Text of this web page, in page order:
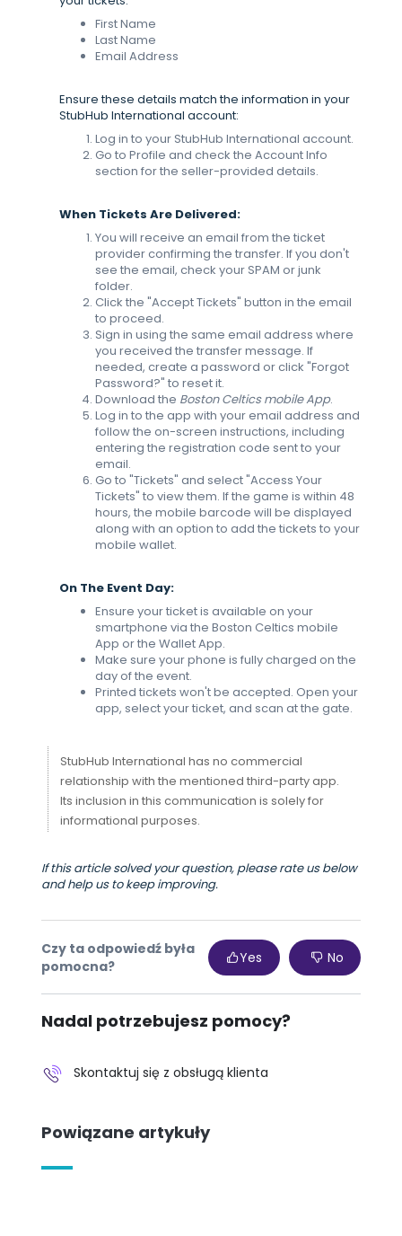
First Name
Last Name
Email Address
Ensure these details match the information in your
StubHub International account:
Log in to your StubHub International account.
Go to Profile and check the Account Info
section for the seller-provided details.
When Tickets Are Delivered:
You will receive an email from the ticket
provider confirming the transfer. If you don't
see the email, check your SPAM or junk
folder.
Click the "Accept Tickets" button in the email
to proceed.
Sign in using the same email address where
you received the transfer message. If
needed, create a password or click "Forgot
Password?" to reset it.
Download the Boston Celtics mobile App.
Log in to the app with your email address and
follow the on-screen instructions, including
entering the registration code sent to your
email.
Go to "Tickets" and select "Access Your
Tickets" to view them. If the game is within 48
hours, the mobile barcode will be displayed
along with an option to add the tickets to your
mobile wallet.
On The Event Day:
Ensure your ticket is available on your
smartphone via the Boston Celtics mobile
App or the Wallet App.
Make sure your phone is fully charged on the
day of the event.
Printed tickets won't be accepted. Open your
app, select your ticket, and scan at the gate.
StubHub International has no commercial
relationship with the mentioned third-party app.
Its inclusion in this communication is solely for
informational purposes.
If this article solved your question, please rate us below
and help us to keep improving.
Czy ta odpowiedź była
pomocna?
Yes No
Nadal potrzebujesz pomocy?
Skontaktuj się z obsługą klienta
Powiązane artykuły